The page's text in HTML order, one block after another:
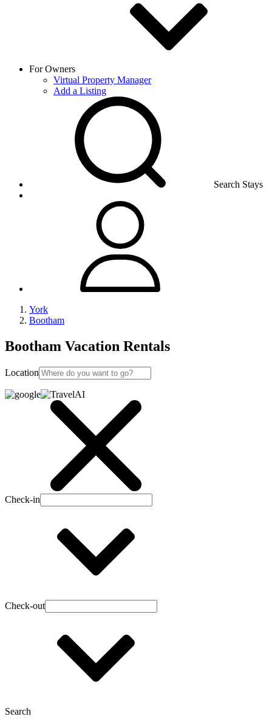
For Owners
Virtual Property Manager
Add a Listing
Search Stays
York
Bootham
Bootham Vacation Rentals
Location
Check-in
Check-out
Search